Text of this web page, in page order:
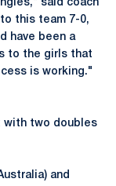
said coach
this team 7-0,
have been a
to the girls that
is working."
with two doubles
and